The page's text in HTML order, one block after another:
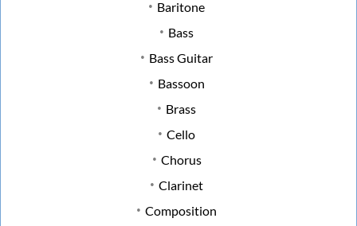
Baritone
Bass
Bass Guitar
Bassoon
Brass
Cello
Chorus
Clarinet
Composition